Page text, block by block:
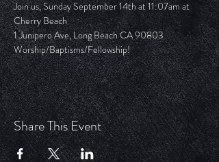
Join us, Sunday September 14th at 11:07am at
Cherry Beach
1 Junipero Ave, Long Beach CA 90803
Worship/Baptisms/Fellowship!
Share This Event